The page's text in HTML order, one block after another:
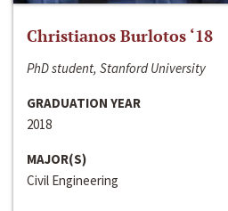
Christianos Burlotos ‘18
PhD student, Stanford University
GRADUATION YEAR
2018
MAJOR(S)
Civil Engineering